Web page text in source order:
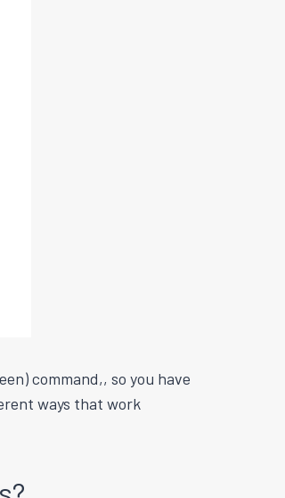
command,, so you have
ways that work